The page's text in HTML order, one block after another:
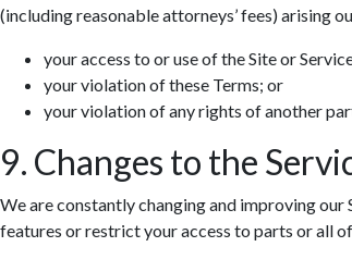
(including reasonable attorneys’ fees) arising
your access to or use of the Site or
your violation of these Terms; or
your violation of any rights of another
9. Changes to the
We are constantly changing and improving our
features or restrict your access to parts or all